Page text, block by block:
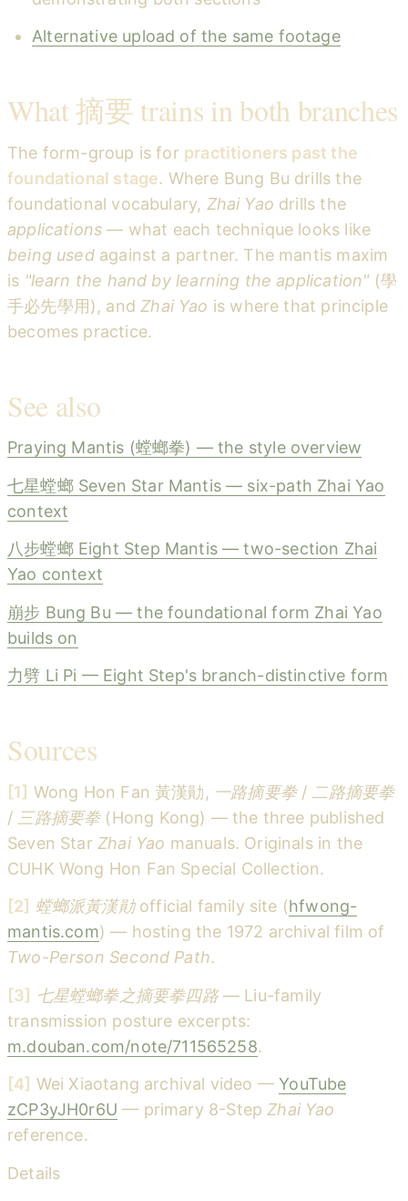
Alternative upload of the same footage
What 摘要 trains in both branches
The form-group is for practitioners past the
foundational stage. Where Bung Bu drills the
foundational vocabulary, Zhai Yao drills the
applications — what each technique looks like
being usedagainst a partner. The mantis maxim
is "learn the hand by learning the application" (學
手必先學用), and Zhai Yao is where that principle
becomes practice.
See also
Praying Mantis (螳螂拳) — the style overview
七星螳螂 Seven Star Mantis — six-path Zhai Yao
context
八步螳螂 Eight Step Mantis — two-section Zhai
Yao context
崩步 Bung Bu — the foundational form Zhai Yao
builds on
力劈 Li Pi — Eight Step's branch-distinctive form
Sources
[1] Wong Hon Fan 黃漢勛, 一路摘要拳/ 二路摘要拳
/ 三路摘要拳(Hong Kong) — the three published
Seven Star Zhai Yao manuals. Originals in the
CUHK Wong Hon Fan Special Collection.
[2] 螳螂派黃漢勛official family site (hfwong-
mantis.com) — hosting the 1972 archival film of
Two-Person Second Path.
[3] 七星螳螂拳之摘要拳四路— Liu-family
transmission posture excerpts:
m.douban.com/note/711565258.
[4] Wei Xiaotang archival video —YouTube
zCP3yJH0r6U — primary 8-StepZhai Yao
reference.
Details